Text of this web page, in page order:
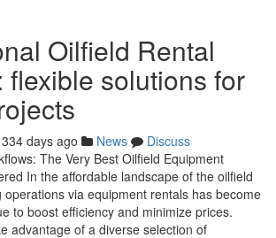
Oilfield Rental
flexible solutions for
334 days ago News
Discuss
The Very Best Oilfield Equipment
In the affordable landscape of the oilfield
operations via equipment rentals has become
to boost efficiency and minimize prices.
advantage of a diverse selection of